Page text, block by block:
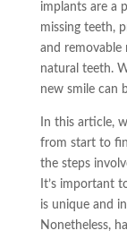
implants are a
missing teeth,
and removable
natural teeth.
new smile can
In this article,
from start to
the steps
It’s important
is unique and
Nonetheless,